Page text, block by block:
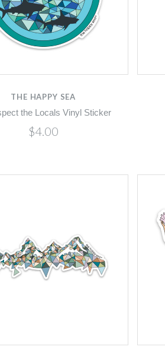
THE HAPPY SEA
the Locals Vinyl Sticker
$4.00